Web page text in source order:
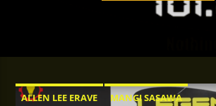
ALLEN LEE ERAVE
MANGI SASAWA